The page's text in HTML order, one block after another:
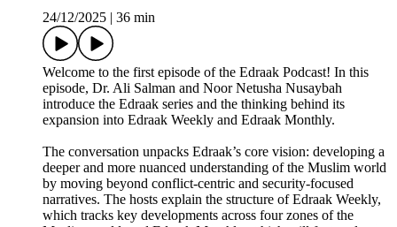
24/12/2025
36 min
Welcome to the first episode of the Edraak Podcast! In this
episode, Dr. Ali Salman and Noor Netusha Nusaybah
introduce the Edraak series and the thinking behind its
expansion into Edraak Weekly and Edraak Monthly.
The conversation unpacks Edraak’s core vision: developing a
deeper and more nuanced understanding of the Muslim world
by moving beyond conflict-centric and security-focused
narratives. The hosts explain the structure of Edraak Weekly,
which tracks key developments across four zones of the